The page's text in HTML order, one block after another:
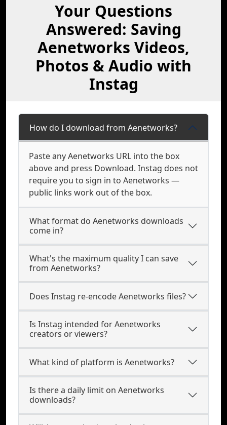
Your Questions
Answered: Saving
Aenetworks Videos,
Photos & Audio with
Instag
How do I download from Aenetworks?
Paste any Aenetworks URL into the box
above and press Download. Instag does not
require you to sign in to Aenetworks —
public links work out of the box.
What format do Aenetworks downloads
come in?
What's the maximum quality I can save
from Aenetworks?
Does Instag re-encode Aenetworks files?
Is Instag intended for Aenetworks
creators or viewers?
What kind of platform is Aenetworks?
Is there a daily limit on Aenetworks
downloads?